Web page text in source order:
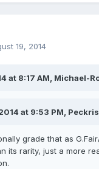
19, 2014
at 8:17 AM, Michael-
at 9:53 PM,
grade that as
its rarity, just a more